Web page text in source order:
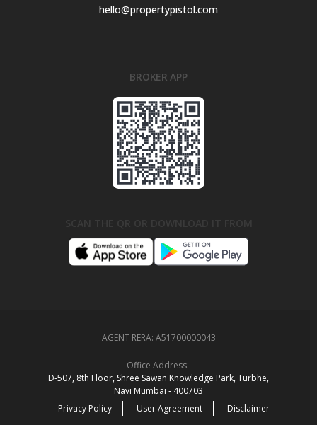
hello@propertypistol.com
BROKER APP
AGENT RERA: A51700000043
Office Address:
D‑507,‍ 8th Floor, Shree Sawan Knowledge Park, Turbhe,
Navi Mumbai ‑ 400703
Privacy Policy
User Agreement Disclaimer